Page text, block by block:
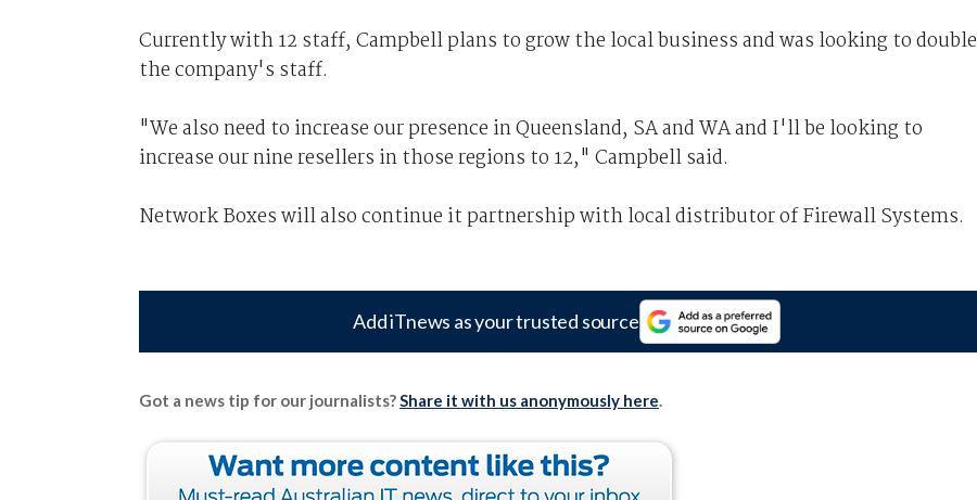
Currently with 12 staff, Campbell plans to grow the local business and was looking to double
the company's staff.
"We also need to increase our presence in Queensland, SA and WA and I'll be looking to
increase our nine resellers in those regions to 12," Campbell said.
Network Boxes will also continue it partnership with local distributor of Firewall Systems.
Add iTnews as your trusted source
Got a news tip for our journalists?Share it with us anonymously here.